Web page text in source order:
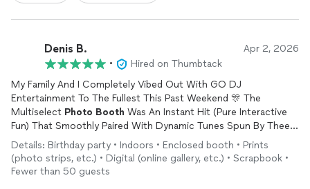
Denis B. Apr 2, 2026
•
Hired on Thumbtack
My Family And I Completely Vibed Out With GO DJ
Entertainment To The Fullest This Past Weekend 🎊 The
Multiselect Photo Booth Was An Instant Hit (Pure Interactive
Fun) That Smoothly Paired With Dynamic Tunes Spun By Thee
DJ (Martell Curd) 💯 We'll Gladly Book'Em Again👍🏾
Details: Birthday party • Indoors • Enclosed booth • Prints
(photo strips, etc.) • Digital (online gallery, etc.) • Scrapbook •
Fewer than 50 guests